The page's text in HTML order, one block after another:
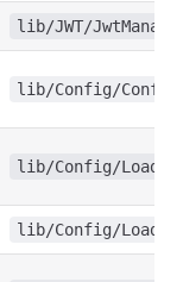
lib/JWT/
lib/Config/
lib/Config/
lib/Config/